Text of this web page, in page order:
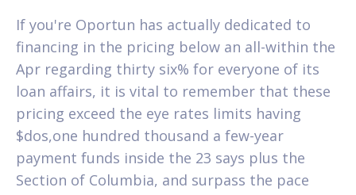
If you're Oportun has actually dedicated to
financing in the pricing below an all-within the
Apr regarding thirty six% for everyone of its
loan affairs, it is vital to remember that these
pricing exceed the eye rates limits having
$dos,one hundred thousand a few-year
payment funds inside the 23 says plus the
Section of Columbia, and surpass the pace